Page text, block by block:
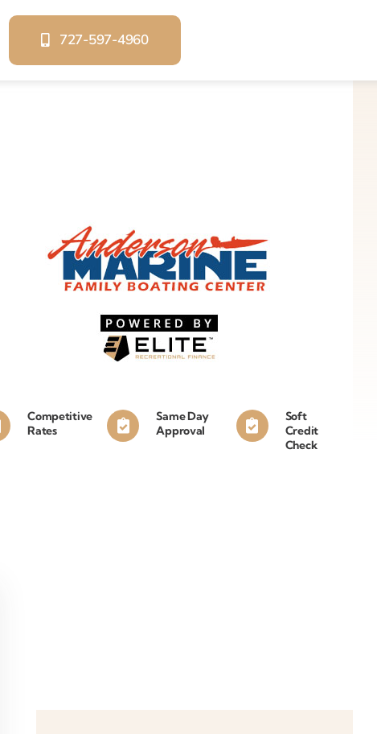
727-597-4960
Competitive
Rates
Same Day
Approval
Soft
Credit
Check